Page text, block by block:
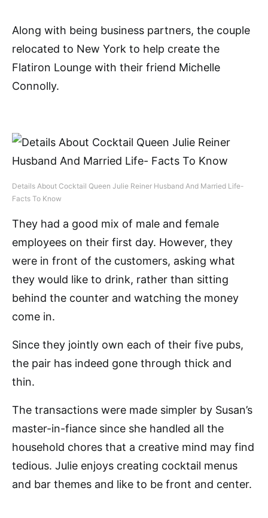
Along with being business partners, the couple
relocated to New York to help create the
Flatiron Lounge with their friend Michelle
Connolly.
Details About Cocktail Queen Julie Reiner Husband And Married Life-
Facts To Know
They had a good mix of male and female
employees on their first day. However, they
were in front of the customers, asking what
they would like to drink, rather than sitting
behind the counter and watching the money
come in.
Since they jointly own each of their five pubs,
the pair has indeed gone through thick and
thin.
The transactions were made simpler by Susan’s
master-in-fiance since she handled all the
household chores that a creative mind may find
tedious. Julie enjoys creating cocktail menus
and bar themes and like to be front and center.